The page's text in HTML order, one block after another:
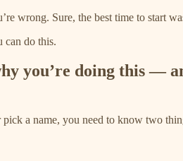
wrong. Sure, the best time to start
can do this.
you’re doing this —
a name, you need to know two